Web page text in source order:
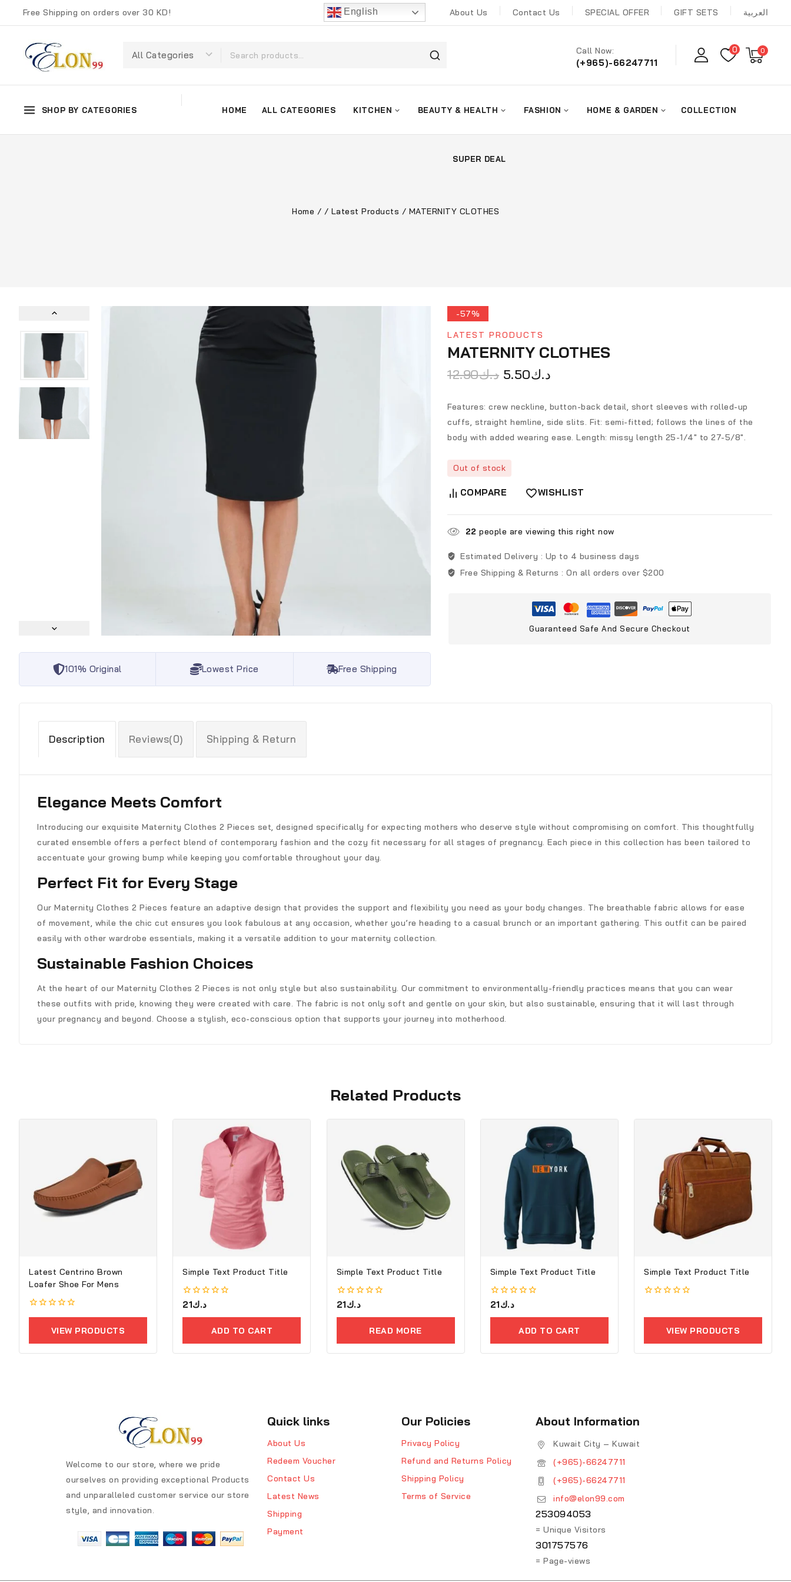
Free Shipping on orders over 30 KD! English About Us Contact Us SPECIAL OFFER GIFT SETS العربية
Call Now:
(+965)-66247711
0 0
SHOP BY CATEGORIES HOME ALL CATEGORIES KITCHEN BEAUTY & HEALTH FASHION HOME & GARDEN COLLECTION
SUPER DEAL
Home / / Latest Products / MATERNITY CLOTHES
101% Original Lowest Price Free Shipping
-57%
LATEST PRODUCTS
MATERNITY CLOTHES
د.ك12.90 د.ك5.50
Features: crew neckline, button-back detail, short sleeves with rolled-up
cuffs, straight hemline, side slits. Fit: semi-fitted; follows the lines of the
body with added wearing ease. Length: missy length 25-1/4″ to 27-5/8″.
Out of stock
COMPARE WISHLIST
22 people are viewing this right now
Estimated Delivery : Up to 4 business days
Free Shipping & Returns : On all orders over $200
Guaranteed Safe And Secure Checkout
Description Reviews(0) Shipping & Return
Elegance Meets Comfort
Introducing our exquisite Maternity Clothes 2 Pieces set, designed specifically for expecting mothers who deserve style without compromising on comfort. This thoughtfully
curated ensemble offers a perfect blend of contemporary fashion and the cozy fit necessary for all stages of pregnancy. Each piece in this collection has been tailored to
accentuate your growing bump while keeping you comfortable throughout your day.
Perfect Fit for Every Stage
Our Maternity Clothes 2 Pieces feature an adaptive design that provides the support and flexibility you need as your body changes. The breathable fabric allows for ease
of movement, while the chic cut ensures you look fabulous at any occasion, whether you’re heading to a casual brunch or an important gathering. This outfit can be paired
easily with other wardrobe essentials, making it a versatile addition to your maternity collection.
Sustainable Fashion Choices
At the heart of our Maternity Clothes 2 Pieces is not only style but also sustainability. Our commitment to environmentally-friendly practices means that you can wear
these outfits with pride, knowing they were created with care. The fabric is not only soft and gentle on your skin, but also sustainable, ensuring that it will last through
your pregnancy and beyond. Choose a stylish, eco-conscious option that supports your journey into motherhood.
Related Products
Latest Centrino Brown
Loafer Shoe For Mens
0
5
VIEW PRODUCTS
Simple Text Product Title
0
د.ك21
ADD TO CART
Simple Text Product Title
0
د.ك21
READ MORE
Simple Text Product Title
0
د.ك21
ADD TO CART
Simple Text Product Title
VIEW PRODUCTS
Welcome to our store, where we pride
ourselves on providing exceptional Products
and unparalleled customer service our store
style, and innovation.
Quick links
About Us
Redeem Voucher
Contact Us
Latest News
Shipping
Payment
Our Policies
Privacy Policy
Refund and Returns Policy
Shipping Policy
Terms of Service
About Information
Kuwait City – Kuwait
(+965)-66247711
(+965)-66247711
info@elon99.com
253094053
= Unique Visitors
301757576
= Page-views